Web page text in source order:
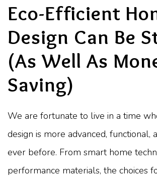
Eco-Efficient
Design Can Be
(As Well As
Saving)
We are fortunate to live in a time
design is more advanced, functional,
ever before. From smart home
performance materials, the choices